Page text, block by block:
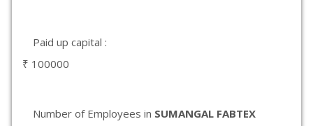
Paid up capital :
₹ 100000
Number of Employees in SUMANGAL FABTEX